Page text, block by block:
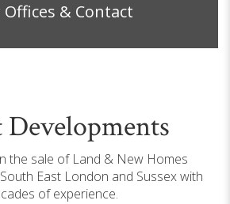
& Contact
Developments
the sale of Land & New Homes
East London and Sussex with
of experience.